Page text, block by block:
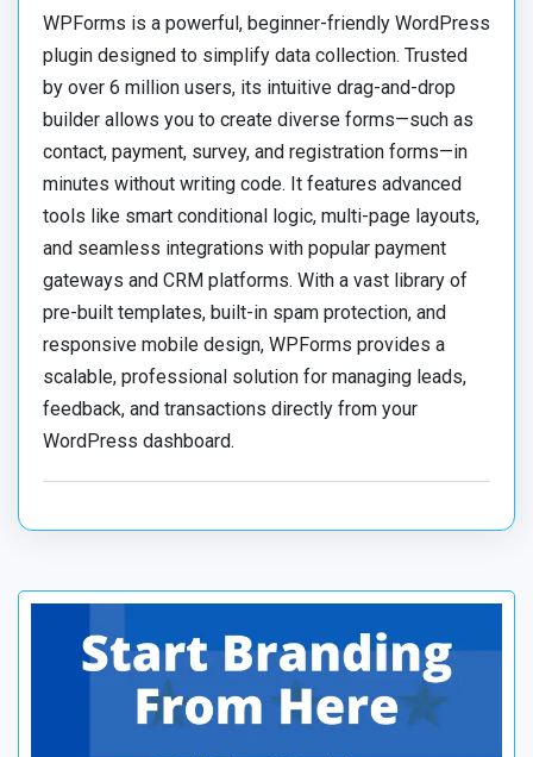
WPForms is a powerful, beginner-friendly WordPress
plugin designed to simplify data collection. Trusted
by over 6 million users, its intuitive drag-and-drop
builder allows you to create diverse forms—such as
contact, payment, survey, and registration forms—in
minutes without writing code. It features advanced
tools like smart conditional logic, multi-page layouts,
and seamless integrations with popular payment
gateways and CRM platforms. With a vast library of
pre-built templates, built-in spam protection, and
responsive mobile design, WPForms provides a
scalable, professional solution for managing leads,
feedback, and transactions directly from your
WordPress dashboard.